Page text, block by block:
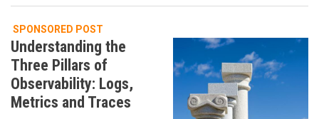
SPONSORED POST
Understanding the
Three Pillars of
Observability: Logs,
Metrics and Traces